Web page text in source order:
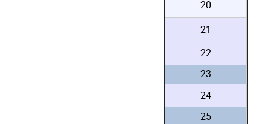
20
21
22
23
24
25